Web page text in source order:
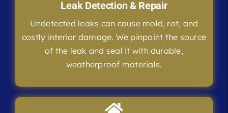
Leak Detection & Repair
Undetected leaks can cause mold, rot, and
costly interior damage. We pinpoint the source
of the leak and seal it with durable,
weatherproof materials.